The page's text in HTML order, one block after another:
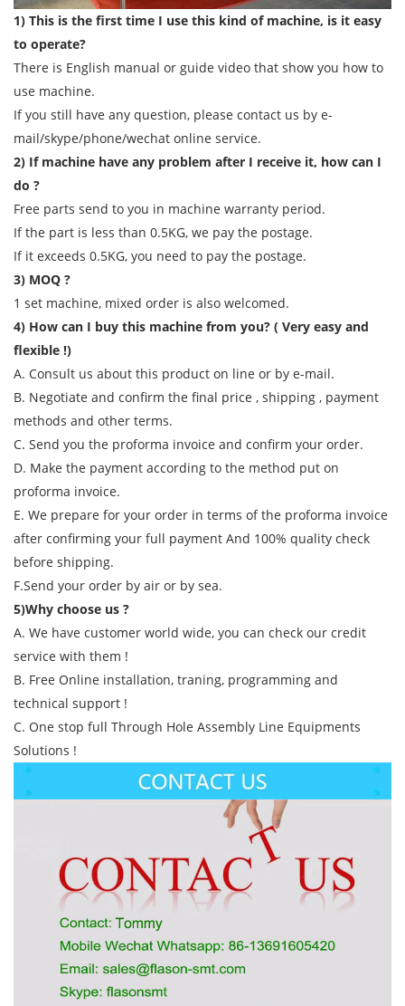
1) This is the first time I use this kind of machine, is it easy
to operate?
There is English manual or guide video that show you how to
use machine.
If you still have any question, please contact us by e-
mail/skype/phone/wechat online service.
2) If machine have any problem after I receive it, how can I
do ?
Free parts send to you in machine warranty period.
If the part is less than 0.5KG, we pay the postage.
If it exceeds 0.5KG, you need to pay the postage.
3) MOQ ?
1 set machine, mixed order is also welcomed.
4) How can I buy this machine from you? ( Very easy and
flexible !)
A. Consult us about this product on line or by e-mail.
B. Negotiate and confirm the final price , shipping , payment
methods and other terms.
C. Send you the proforma invoice and confirm your order.
D. Make the payment according to the method put on
proforma invoice.
E. We prepare for your order in terms of the proforma invoice
after confirming your full payment And 100% quality check
before shipping.
F.Send your order by air or by sea.
5)Why choose us ?
A. We have customer world wide, you can check our credit
service with them !
B. Free Online installation, traning, programming and
technical support !
C. One stop full Through Hole Assembly Line Equipments
Solutions !